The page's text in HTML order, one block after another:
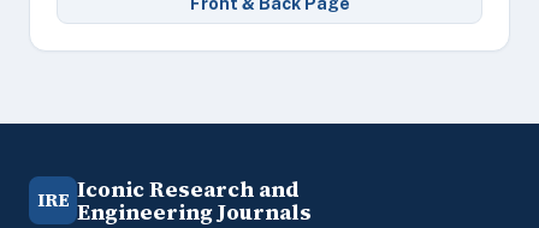
IRE Iconic Research and
Engineering Journals